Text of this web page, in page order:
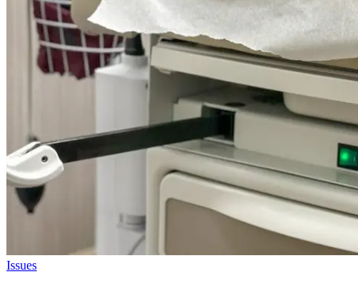
Issues